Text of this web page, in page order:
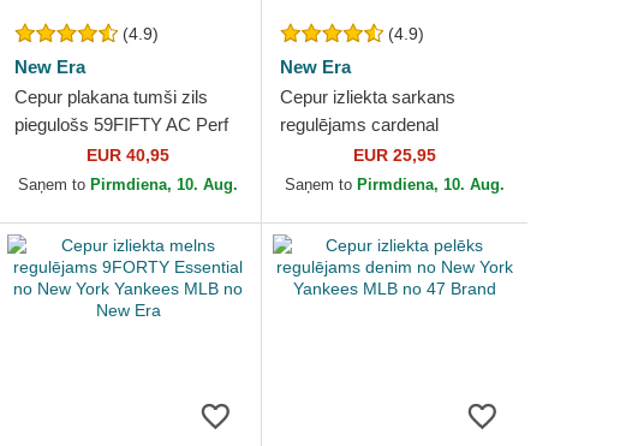
(4.9)
New Era
Cepur plakana tumši zils
piegulošs 59FIFTY AC Perf
no Detroit Tigers MLB no
New Era
EUR 40,95
Saņem to Pirmdiena, 10. Aug.
(4.9)
New Era
Cepur izliekta sarkans
regulējams cardenal
9FORTY Essential no New
York Yankees MLB no New
EUR 25,95
Saņem to Pirmdiena, 10. Aug.